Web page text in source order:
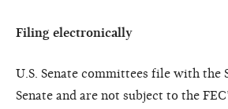
Filing electronically
U.S. Senate committees file with the
Senate and are not subject to the